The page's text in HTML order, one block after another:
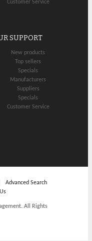
Customer Service
SUPPORT
New products
Top sellers
Specials
Manufacturers
Suppliers
Specials
Customer Service
Advanced Search
All Rights